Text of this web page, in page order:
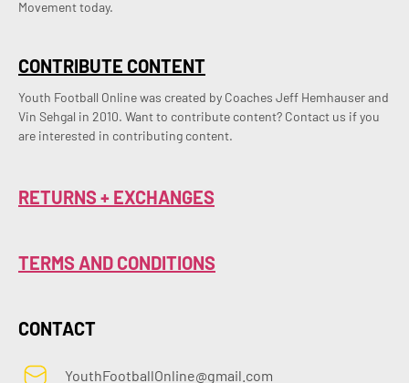
CONTRIBUTE CONTENT
Youth Football Online was created by Coaches Jeff Hemhauser and
Vin Sehgal in 2010. Want to contribute content? Contact us if you
are interested in contributing content.
Movement today.
RETURNS + EXCHANGES
TERMS AND CONDITIONS
CONTACT
YouthFootballOnline@gmail.com